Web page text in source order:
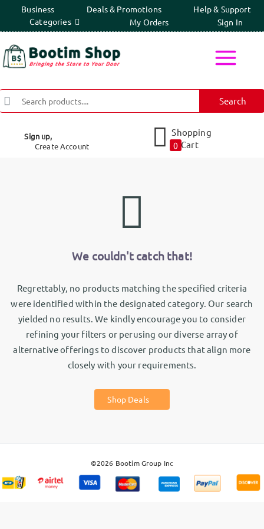
Business Deals & Promotions
Help & Support
Categories
My Orders Sign In
Search
Sign up,
Create Account
0
Shopping
Cart
We couldn't catch that!
Regrettably, no products matching the specified criteria
were identified within the designated category. Our search
yielded no results. We kindly encourage you to consider
refining your filters or perusing our diverse array of
alternative offerings to discover products that align more
closely with your requirements.
Shop Deals
©2026 Bootim Group Inc